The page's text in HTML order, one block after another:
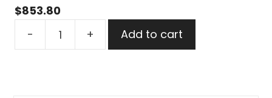
$853.80
-
+ Add to cart